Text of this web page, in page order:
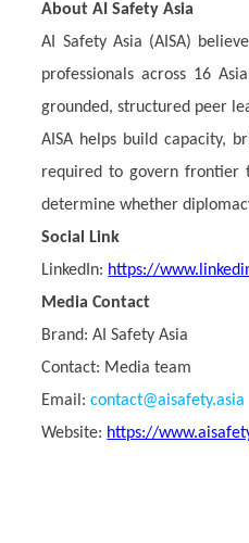
About AI Safety Asia
AI Safety Asia (AISA)
professionals across 16
grounded, structured peer
AISA helps build capacity,
required to govern frontier
determine whether
Social Link
LinkedIn: https://
Media Contact
Brand:AI Safety Asia
Contact: Media team
Email:contact@aisafety.asia
Website: https://